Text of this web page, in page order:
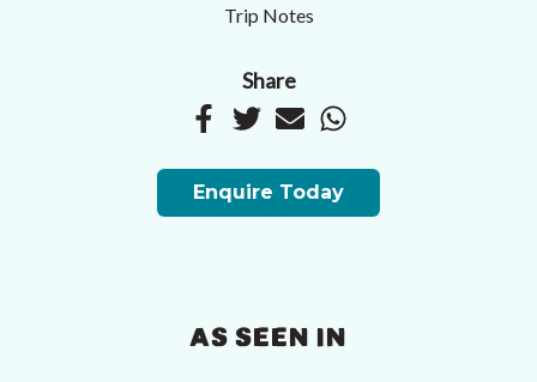
Trip Notes
Share
Enquire Today
AS SEEN IN